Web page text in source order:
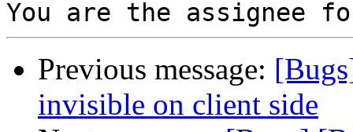
Previous message:
invisible on client side